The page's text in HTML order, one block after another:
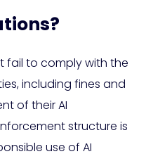
fail to comply with the
including fines and
of their AI
structure is
use of AI